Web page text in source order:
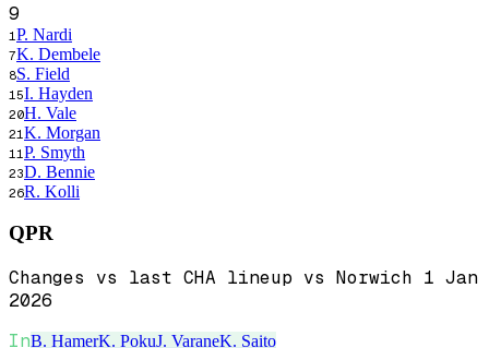
9
1 P. Nardi
7K. Dembele
8S. Field
15I. Hayden
20H. Vale
21 K. Morgan
11 P. Smyth
23D. Bennie
26R. Kolli
QPR
Changes vs last CHA lineup vs Norwich 1 Jan
2026
InB. HamerK. PokuJ. VaraneK. Saito